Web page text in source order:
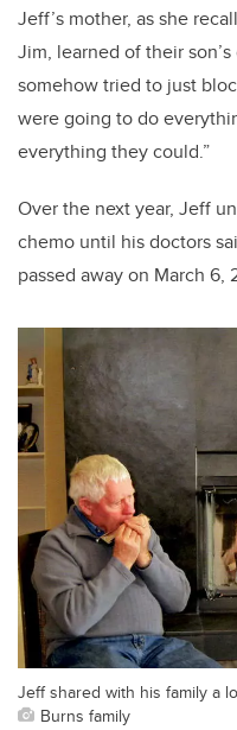
Jeff’s mother, as she
Jim, learned of their
somehow tried to just
were going to do
everything they could.”
Over the next year, Jeff
chemo until his doctors
passed away on March 6,
Jeff shared with his family a
Burns family